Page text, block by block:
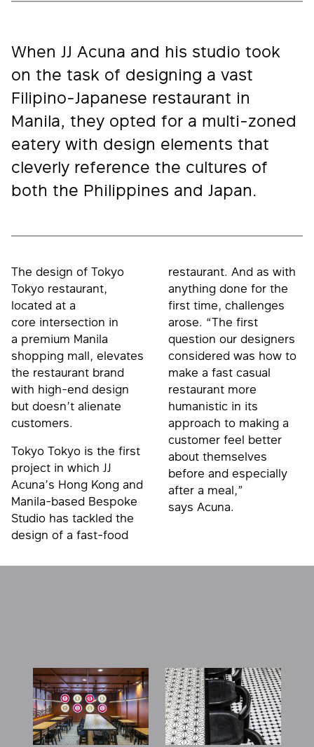
When JJ Acuna and his studio took
on the task of designing a vast
Filipino-Japanese restaurant in
Manila, they opted for a multi-zoned
eatery with design elements that
cleverly reference the cultures of
both the Philippines and Japan.
The design of Tokyo
Tokyo restaurant,
located at a
core intersection in
a premium Manila
shopping mall, elevates
the restaurant brand
with high-end design
but doesn’t alienate
customers.
Tokyo Tokyo is the first
project in which JJ
Acuna’s Hong Kong and
Manila-based Bespoke
Studio has tackled the
design of a fast-food
restaurant. And as with
anything done for the
first time, challenges
arose. “The first
question our designers
considered was how to
make a fast casual
restaurant more
humanistic in its
approach to making a
customer feel better
about themselves
before and especially
after a meal,”
says Acuna.